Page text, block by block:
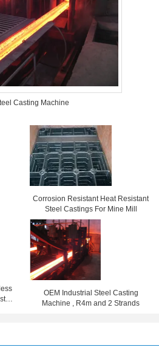
Casting Machine
Corrosion Resistant Heat Resistant
Steel Castings For Mine Mill
OEM Industrial Steel Casting
Machine , R4m and 2 Strands